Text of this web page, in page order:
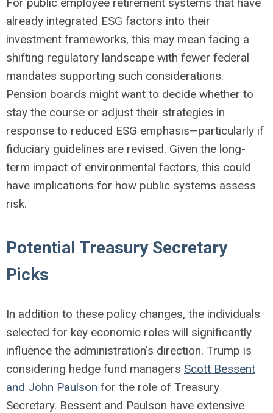
already integrated ESG factors into their
investment frameworks, this may mean facing a
shifting regulatory landscape with fewer federal
mandates supporting such considerations.
Pension boards might want to decide whether to
stay the course or adjust their strategies in
response to reduced ESG emphasis—particularly if
fiduciary guidelines are revised. Given the long-
term impact of environmental factors, this could
have implications for how public systems assess
risk.
Potential Treasury Secretary
Picks
In addition to these policy changes, the individuals
selected for key economic roles will significantly
influence the administration's direction. Trump is
considering hedge fund managers Scott Bessent
and John Paulson for the role of Treasury
Secretary. Bessent and Paulson have extensive